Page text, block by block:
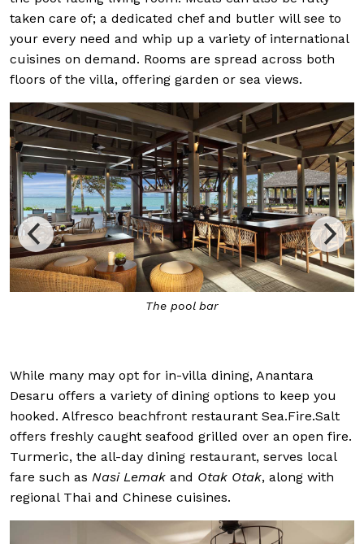
taken care of; a dedicated chef and butler will see to
your every need and whip up a variety of international
cuisines on demand. Rooms are spread across both
floors of the villa, offering garden or sea views.
The pool bar
While many may opt for in-villa dining, Anantara
Desaru offers a variety of dining options to keep you
hooked. Alfresco beachfront restaurant Sea.Fire.Salt
offers freshly caught seafood grilled over an open fire.
Turmeric, the all-day dining restaurant, serves local
fare such as Nasi Lemak and Otak Otak, along with
regional Thai and Chinese cuisines.